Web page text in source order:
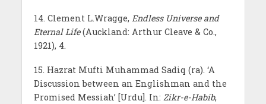
14. Clement L.Wragge, Endless Universe and
Eternal Life(Auckland: Arthur Cleave & Co.,
1921), 4.
15. Hazrat Mufti Muhammad Sadiq (ra). ‘A
Discussion between an Englishman and the
Promised Messiah’ [Urdu]. In: Zikr-e-Habib,